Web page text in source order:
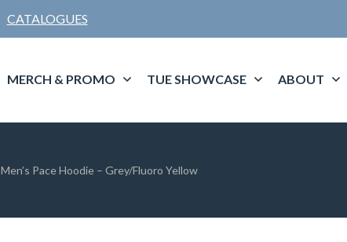
CATALOGUES
MERCH & PROMO TUE SHOWCASE ABOUT
Men’s Pace Hoodie – Grey/Fluoro Yellow